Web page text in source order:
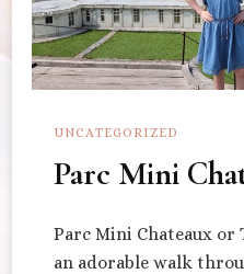
UNCATEGORIZED
Parc Mini
Parc Mini Chateaux or
an adorable walk